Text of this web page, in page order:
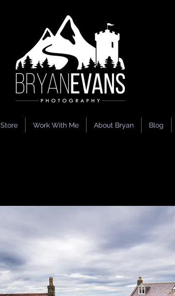
Store Work With Me About Bryan Blog